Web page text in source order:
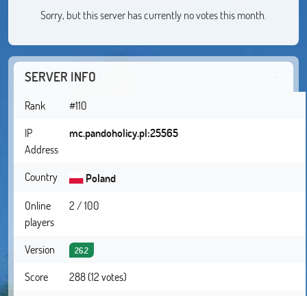
Sorry, but this server has currently no votes this month.
SERVER INFO
Rank
#110
IP
Address
mc.pandoholicy.pl:25565
Country
Poland
Online
players
2 / 100
Version 26.2
Score
288 (12 votes)